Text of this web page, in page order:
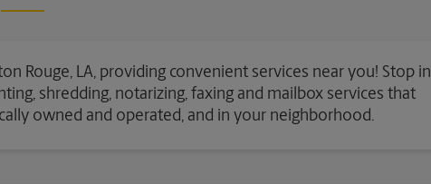
Rouge, LA, providing convenient services near you! Stop in
shredding, notarizing, faxing and mailbox services that
owned and operated, and in your neighborhood.